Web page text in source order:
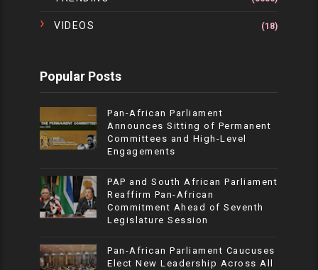
VIDEOS (18)
Popular Posts
Pan-African Parliament
Announces Sitting of Permanent
Committees and High-Level
Engagements
PAP and South African Parliament
Reaffirm Pan-African
Commitment Ahead of Seventh
Legislature Session
Pan-African Parliament Caucuses
Elect New Leadership Across All